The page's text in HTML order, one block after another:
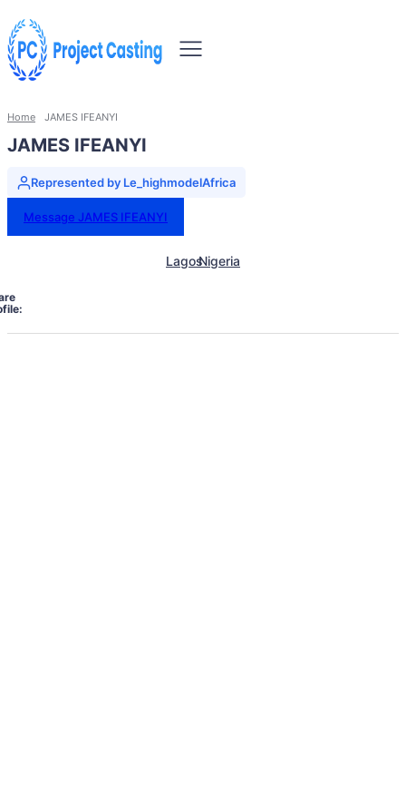
Home JAMES IFEANYI
JAMES IFEANYI
Represented by Le_highmodelAfrica
Message JAMES IFEANYI
LagosNigeria